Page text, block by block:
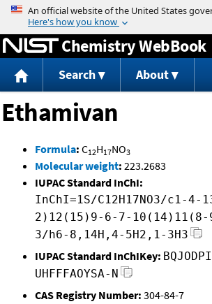
Jump to content
Chemistry WebBook
Search About
Ethamivan
Formula: C12H17NO3
Molecular weight: 223.2683
IUPAC Standard InChI:
InChI=1S/C12H17NO3/c1-4-
2)12(15)9-6-7-10(14)11(8-
3/h6-8,14H,4-5H2,1-3H3
IUPAC Standard InChIKey:
UHFFFAOYSA-N
CAS Registry Number: 304-84-7